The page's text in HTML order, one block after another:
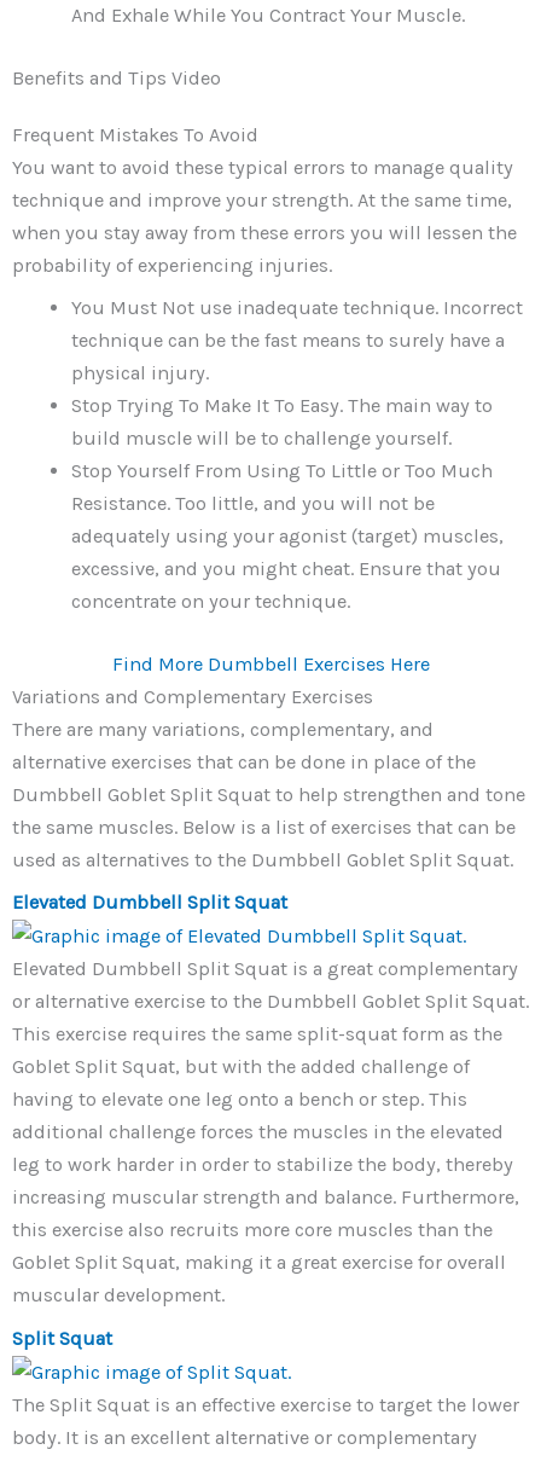
And Exhale While You Contract Your Muscle.
Benefits and Tips Video
Frequent Mistakes To Avoid
You want to avoid these typical errors to manage quality
technique and improve your strength. At the same time,
when you stay away from these errors you will lessen the
probability of experiencing injuries.
You Must Not use inadequate technique. Incorrect
technique can be the fast means to surely have a
physical injury.
Stop Trying To Make It To Easy. The main way to
build muscle will be to challenge yourself.
Stop Yourself From Using To Little or Too Much
Resistance. Too little, and you will not be
adequately using your agonist (target) muscles,
excessive, and you might cheat. Ensure that you
concentrate on your technique.
Find More Dumbbell Exercises Here
Variations and Complementary Exercises
There are many variations, complementary, and
alternative exercises that can be done in place of the
Dumbbell Goblet Split Squat to help strengthen and tone
the same muscles. Below is a list of exercises that can be
used as alternatives to the Dumbbell Goblet Split Squat.
Elevated Dumbbell Split Squat
Elevated Dumbbell Split Squat is a great complementary
or alternative exercise to the Dumbbell Goblet Split Squat.
This exercise requires the same split-squat form as the
Goblet Split Squat, but with the added challenge of
having to elevate one leg onto a bench or step. This
additional challenge forces the muscles in the elevated
leg to work harder in order to stabilize the body, thereby
increasing muscular strength and balance. Furthermore,
this exercise also recruits more core muscles than the
Goblet Split Squat, making it a great exercise for overall
muscular development.
Split Squat
The Split Squat is an effective exercise to target the lower
body. It is an excellent alternative or complementary